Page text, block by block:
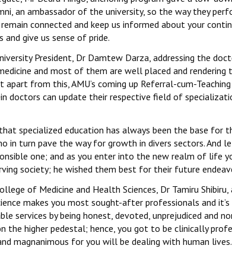
an ambassador of the university, so the way they
connected and keep us informed about your
and give us sense of pride.
President, Dr Damtew Darza, addressing the
and most of them are well placed and
from this, AMU’s coming up Referral-cum-
doctors can update their respective field of
specialized education has always been the base
in turn pave the way for growth in divers sectors.
one; and as you enter into the new realm of life
society; he wished them best for their future
of Medicine and Health Sciences, Dr Tamiru
makes you most sought-after professionals and
services by being honest, devoted, unprejudiced and
the higher pedestal; hence, you got to be clinically
magnanimous for you will be dealing with human lives.